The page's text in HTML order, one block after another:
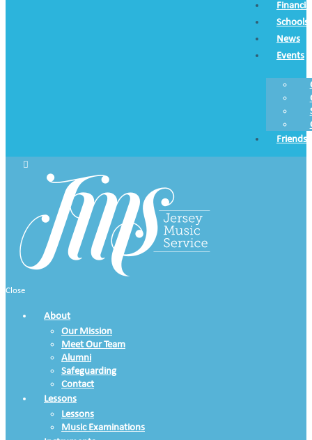
Schools
News
Events
Friends
Close
About
Our Mission
Meet Our Team
Alumni
Safeguarding
Contact
Lessons
Lessons
Music Examinations